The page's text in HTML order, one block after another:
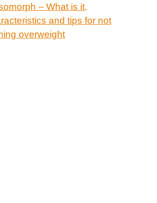
– What is it,
and tips for not
overweight